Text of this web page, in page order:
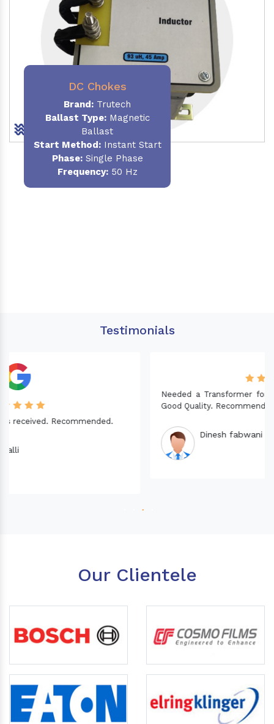
DC Chokes
Brand: Trutech
Ballast Type:Magnetic
Ballast
Start Method:Instant Start
Phase:Single Phase
Frequency:50 Hz
Testimonials
Needed a Transformer for my Imported CNC machine.
Good Quality. Recommended.
Our Clientele